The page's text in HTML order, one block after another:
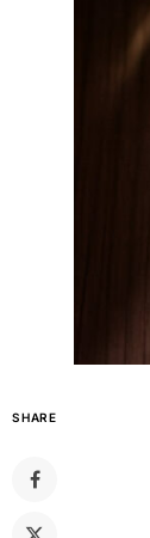
SHARE